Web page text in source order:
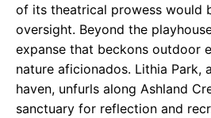
of its theatrical prowess would
oversight. Beyond the
expanse that beckons outdoor
nature aficionados. Lithia Park,
haven, unfurls along Ashland
sanctuary for reflection and